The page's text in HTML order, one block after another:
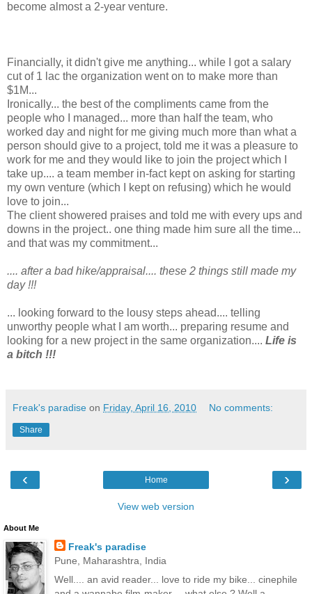
become almost a 2-year venture.
Financially, it didn't give me anything... while I got a salary
cut of 1 lac the organization went on to make more than
$1M...
Ironically... the best of the compliments came from the
people who I managed... more than half the team, who
worked day and night for me giving much more than what a
person should give to a project, told me it was a pleasure to
work for me and they would like to join the project which I
take up.... a team member in-fact kept on asking for starting
my own venture (which I kept on refusing) which he would
love to join...
The client showered praises and told me with every ups and
downs in the project.. one thing made him sure all the time...
and that was my commitment...
.... after a bad hike/appraisal.... these 2 things still made my
day !!!
... looking forward to the lousy steps ahead.... telling
unworthy people what I am worth... preparing resume and
looking for a new project in the same organization.... Life is
a bitch !!!
Freak's paradise on Friday, April 16, 2010 No comments:
Share
‹ ›
Home
View web version
About Me
Freak's paradise
Pune, Maharashtra, India
Well.... an avid reader... love to ride my bike... cinephile